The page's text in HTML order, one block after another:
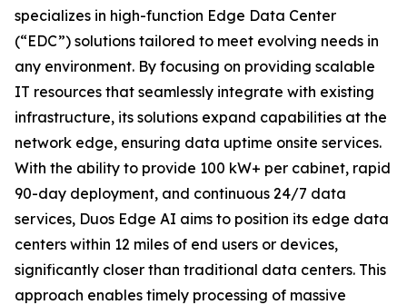
specializes in high-function Edge Data Center
(“EDC”) solutions tailored to meet evolving needs in
any environment. By focusing on providing scalable
IT resources that seamlessly integrate with existing
infrastructure, its solutions expand capabilities at the
network edge, ensuring data uptime onsite services.
With the ability to provide 100 kW+ per cabinet, rapid
90-day deployment, and continuous 24/7 data
services, Duos Edge AI aims to position its edge data
centers within 12 miles of end users or devices,
significantly closer than traditional data centers. This
approach enables timely processing of massive